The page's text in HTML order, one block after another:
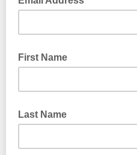
First Name
Last Name